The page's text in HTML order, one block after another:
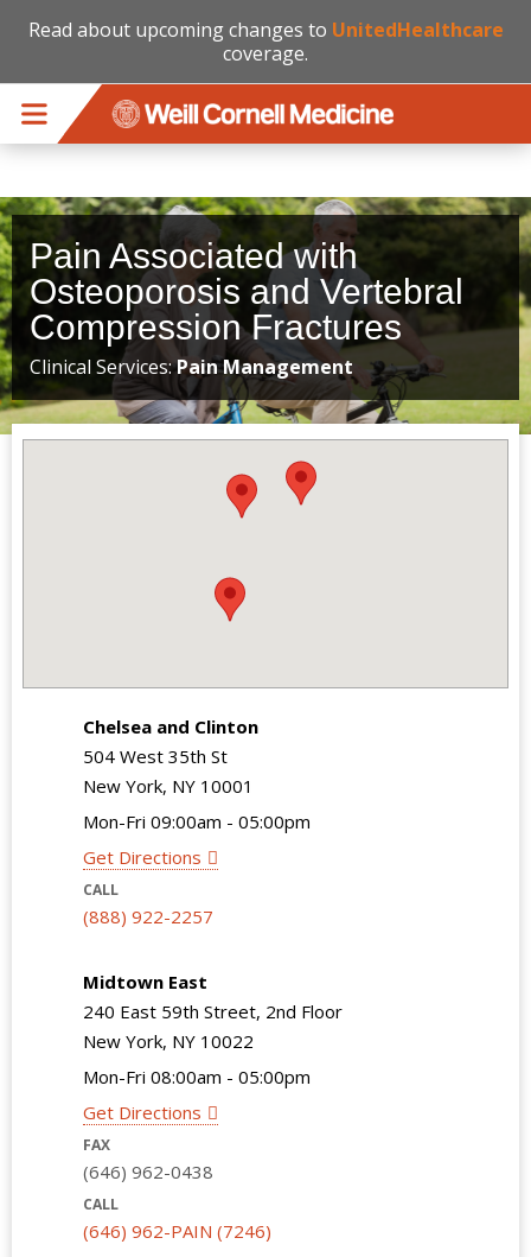
Read about upcoming changes to UnitedHealthcare
coverage.
Pain Associated with
Osteoporosis and Vertebral
Compression Fractures
Clinical Services:Pain Management
Chelsea and Clinton
504 West 35th St
New York, NY 10001
Mon-Fri 09:00am - 05:00pm
Get Directions
CALL
(888) 922-2257
Midtown East
240 East 59th Street, 2nd Floor
New York, NY 10022
Mon-Fri 08:00am - 05:00pm
Get Directions
FAX
(646) 962-0438
CALL
(646) 962-PAIN (7246)